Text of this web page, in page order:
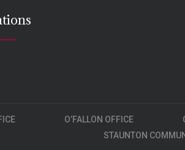
O’FALLON OFFICE
STAUNTON